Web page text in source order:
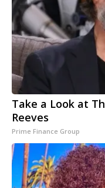
Take a Look at
Reeves
Prime Finance Group